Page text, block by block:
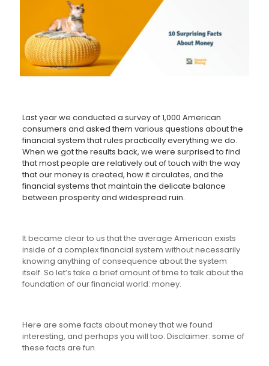
Last year we conducted a survey of 1,000 American
consumers and asked them various questions about the
financial system that rules practically everything we do.
When we got the results back, we were surprised to find
that most people are relatively out of touch with the way
that our money is created, how it circulates, and the
financial systems that maintain the delicate balance
between prosperity and widespread ruin.
It became clear to us that the average American exists
inside of a complex financial system without necessarily
knowing anything of consequence about the system
itself. So let’s take a brief amount of time to talk about the
foundation of our financial world: money.
Here are some facts about money that we found
interesting, and perhaps you will too. Disclaimer: some of
these facts are fun.